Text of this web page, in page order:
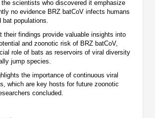
scientists who discovered it emphasize
no evidence BRZ batCoV infects humans
populations.
their findings provide valuable insights into
and zoonotic risk of BRZ batCoV,
role of bats as reservoirs of viral diversity
jump species.
the importance of continuous viral
which are key hosts for future zoonotic
concluded.